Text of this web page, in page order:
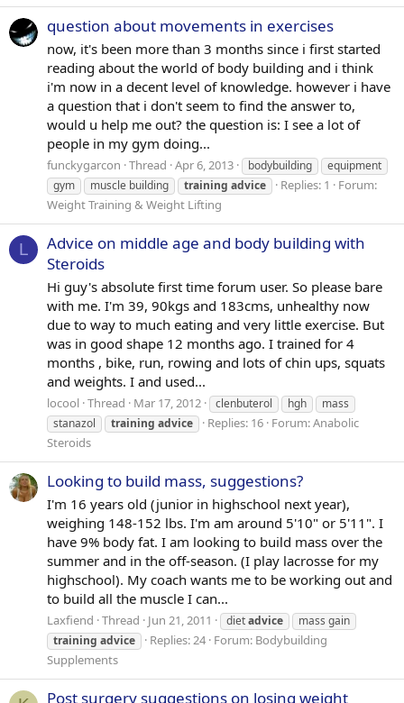
question about movements in exercises
now, it's been more than 3 months since i first started
reading about the world of body building and i think
i'm now in a decent level of knowledge. however i have
a question that i don't seem to find the answer to,
would u help me out? the question is: I see a lot of
people in my gym doing...
funckygarcon Thread Apr 6, 2013 bodybuilding
equipment
gym
muscle building training advice Replies: 1
Forum:
Weight Training & Weight Lifting
L
Advice on middle age and body building with
Steroids
Hi guy's absolute first time forum user. So please bare
with me. I'm 39, 90kgs and 183cms, unhealthy now
due to way to much eating and very little exercise. But
was in good shape 12 months ago. I trained for 4
months , bike, run, rowing and lots of chin ups, squats
and weights. I and used...
locool Thread Mar 17, 2012 clenbuterol hgh
mass
stanazol
training advice Replies: 16 Forum:Anabolic
Steroids
Looking to build mass, suggestions?
I'm 16 years old (junior in highschool next year),
weighing 148-152 lbs. I'm am around 5'10" or 5'11". I
have 9% body fat. I am looking to build mass over the
summer and in the off-season. (I play lacrosse for my
highschool). My coach wants me to be working out and
to build all the muscle I can...
Laxfiend Thread Jun 21, 2011 dietadvice
mass gain
training advice Replies: 24 Forum: Bodybuilding
Supplements
Post surgery suggestions on losing weight